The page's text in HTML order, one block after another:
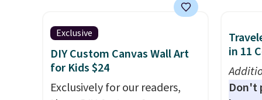
these
code
the code. Add the free Travel
Gel Lamp to your cart, then
apply the code at checkout to
receive both the discount and
the free lamp. Shipping is also
free with the code.Editor's
in
Exclusive
DIY Custom Canvas Wall Art
for Kids $24
Exclusively for our readers,
in 11
Don't